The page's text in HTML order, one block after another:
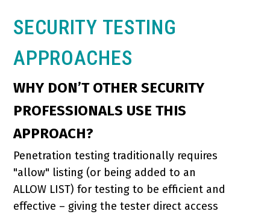
SECURITY TESTING
APPROACHES
WHY DON’T OTHER SECURITY
PROFESSIONALS USE THIS
APPROACH?
Penetration testing traditionally requires
"allow" listing (or being added to an
ALLOW LIST) for testing to be efficient and
effective – giving the tester direct access